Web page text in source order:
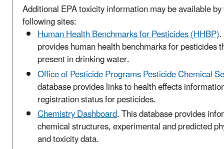
Additional EPA toxicity information may be available
following sites:
Human Health Benchmarks for Pesticides (HHBP)
provides human health benchmarks for pesticides
present in drinking water.
Office of Pesticide Programs Pesticide Chemical
database provides links to health effects
registration status for pesticides.
Chemistry Dashboard. This database provides
chemical structures, experimental and predicted
and toxicity data.